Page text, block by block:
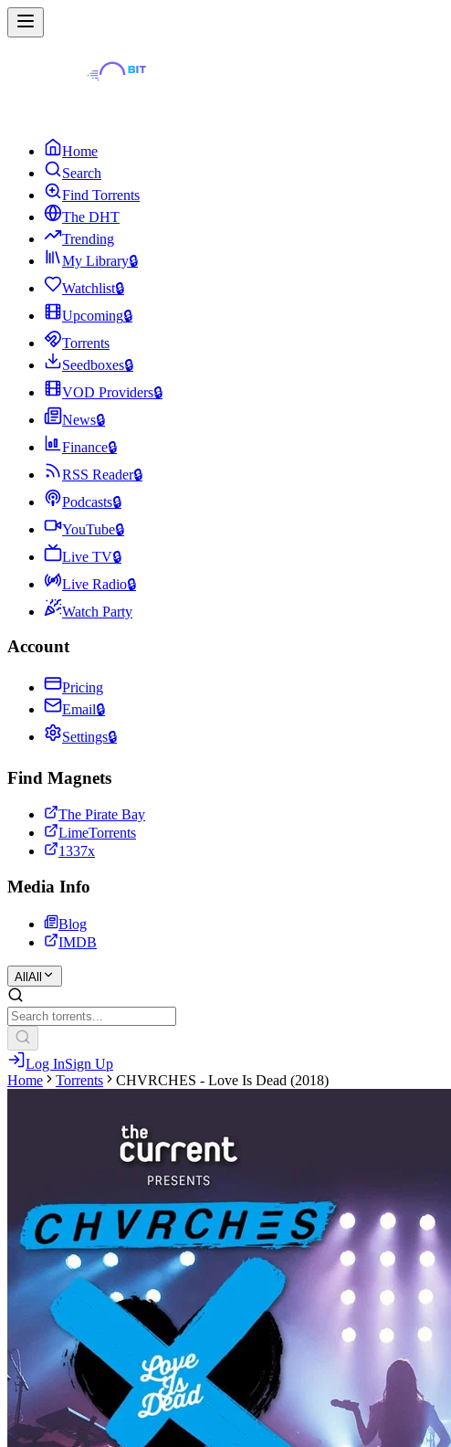
Home
Search
Find Torrents
The DHT
Trending
My Library🔒
Watchlist🔒
Upcoming🔒
Torrents
Seedboxes🔒
VOD Providers🔒
News🔒
Finance🔒
RSS Reader🔒
Podcasts🔒
YouTube🔒
Live TV🔒
Live Radio🔒
Watch Party
Account
Pricing
Email🔒
Settings🔒
Find Magnets
The Pirate Bay
LimeTorrents
1337x
Media Info
Blog
IMDB
All All
Log InSign Up
Home
Torrents CHVRCHES - Love Is Dead (2018)